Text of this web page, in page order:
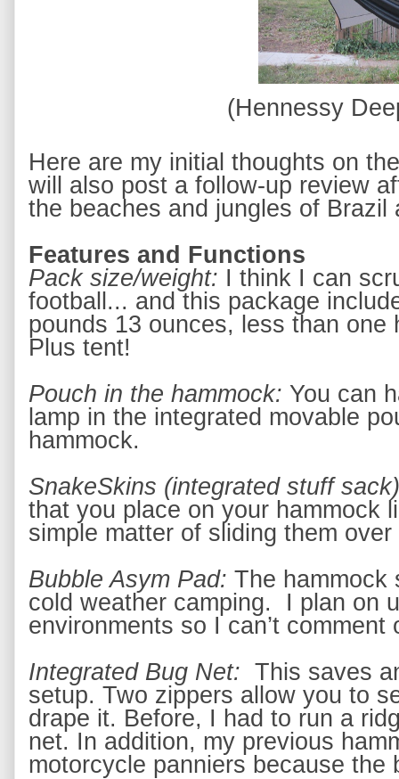
(Hennessy
Here are my initial thoughts on
will also post a follow-up review
the beaches and jungles of Brazil
Features and Functions
Pack size/weight: I think I can
football... and this package
pounds 13 ounces, less than
Plus tent!
Pouch in the hammock: You can
lamp in the integrated movable
hammock.
SnakeSkins (integrated stuff
that you place on your hammock
simple matter of sliding them
Bubble Asym Pad: The hammock
cold weather camping.  I plan on
environments so I can’t
Integrated Bug Net: This saves
setup. Two zippers allow you to
drape it. Before, I had to run a
net. In addition, my previous
motorcycle panniers because